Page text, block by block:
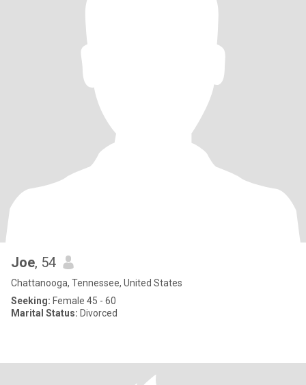
Joe, 54
Chattanooga, Tennessee, United States
Seeking: Female 45 - 60
Marital Status: Divorced